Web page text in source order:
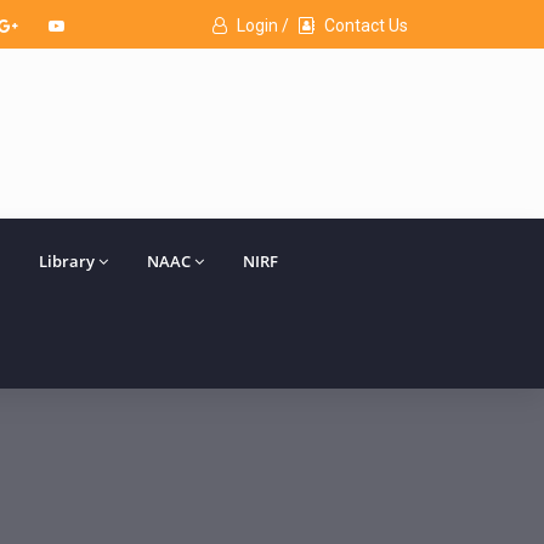
Login / Contact Us
Library NAAC NIRF